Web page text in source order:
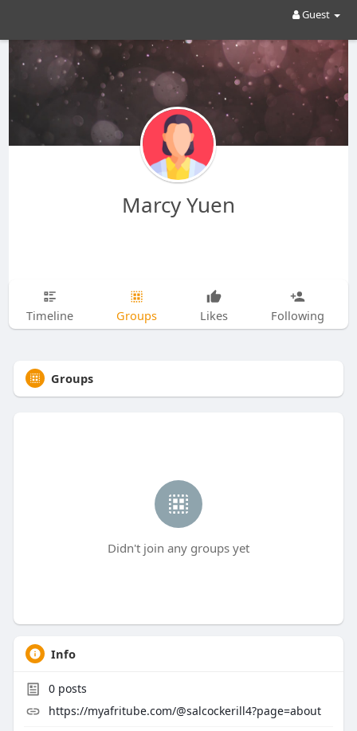
Guest
Marcy Yuen
Timeline Groups Likes Following
Groups
Didn't join any groups yet
Info
0posts
https://myafritube.com/@salcockerill4?page=about